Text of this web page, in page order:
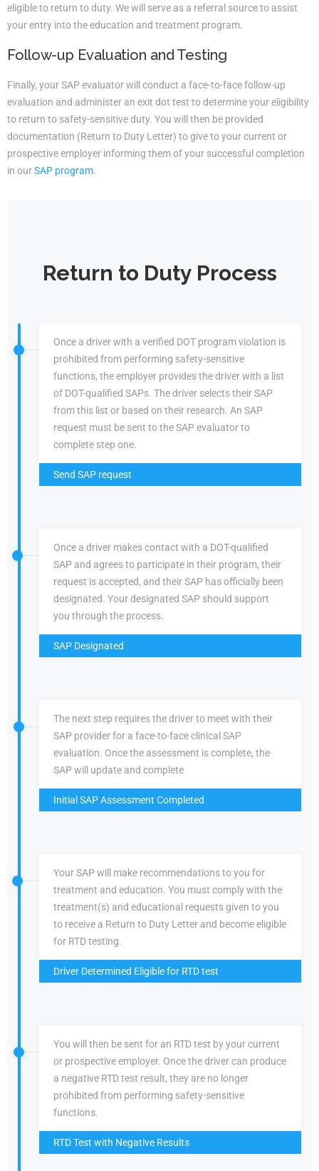
eligible to return to duty. We will serve as a referral source to assist
your entry into the education and treatment program.
Follow-up Evaluation and Testing
Finally, your SAP evaluator will conduct a face-to-face follow-up
evaluation and administer an exit dot test to determine your eligibility
to return to safety-sensitive duty. You will then be provided
documentation (Return to Duty Letter) to give to your current or
prospective employer informing them of your successful completion
in ourSAP program.
Return to Duty Process
Once a driver with a verified DOT program violation is
prohibited from performing safety-sensitive
functions, the employer provides the driver with a list
of DOT-qualified SAPs. The driver selects their SAP
from this list or based on their research. An SAP
request must be sent to the SAP evaluator to
complete step one.
Send SAP request
Once a driver makes contact with a DOT-qualified
SAP and agrees to participate in their program, their
request is accepted, and their SAP has officially been
designated. Your designated SAP should support
you through the process.
SAP Designated
The next step requires the driver to meet with their
SAP provider for a face-to-face clinical SAP
evaluation. Once the assessment is complete, the
SAP will update and complete
Initial SAP Assessment Completed
Your SAP will make recommendations to you for
treatment and education. You must comply with the
treatment(s) and educational requests given to you
to receive a Return to Duty Letter and become eligible
for RTD testing.
Driver Determined Eligible for RTD test
You will then be sent for an RTD test by your current
or prospective employer. Once the driver can produce
a negative RTD test result, they are no longer
prohibited from performing safety-sensitive
functions.
RTD Test with Negative Results